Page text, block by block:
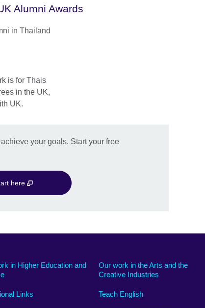
Alumni Awards
in Thailand
is for Thais
in the UK,
UK.
your goals. Start your free
here
in Higher Education and
Our work in the Arts and the
Creative Industries
Links Teach English